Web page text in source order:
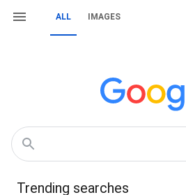
ALL IMAGES
Trending searches